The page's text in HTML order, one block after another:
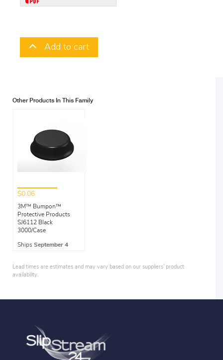
Add to cart
Other Products In This Family
$0.06
3M™ Bumpon™
Protective Products
SJ6112 Black
3000/Case
Ships September 4
Lead times are estimates and may vary based on our suppliers' product
availability.